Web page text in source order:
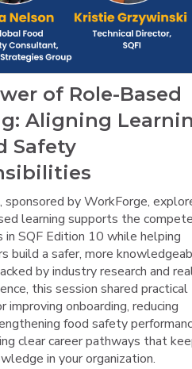
of Role-Based
Aligning
Safety
sponsored by WorkForge,
learning supports the
in SQF Edition 10 while helping
build a safer, more
by industry research and
this session shared practical
improving onboarding, reducing
food safety
clear career pathways that
in your organization.